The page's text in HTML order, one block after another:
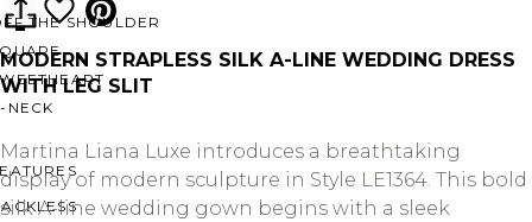
THE SHOULDER
NECK
MODERN STRAPLESS SILK A-LINE WEDDING DRESS
WITH LEG SLIT
Martina Liana Luxe introduces a breathtaking
display of modern sculpture in Style LE1364. This bold
silk A-line wedding gown begins with a sleek